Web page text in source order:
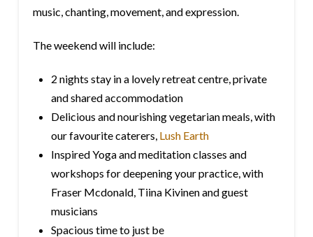
music, chanting, movement, and expression.
The weekend will include:
2 nights stay in a lovely retreat centre, private
and shared accommodation
Delicious and nourishing vegetarian meals, with
our favourite caterers, Lush Earth
Inspired Yoga and meditation classes and
workshops for deepening your practice, with
Fraser Mcdonald, Tiina Kivinen and guest
musicians
Spacious time to just be